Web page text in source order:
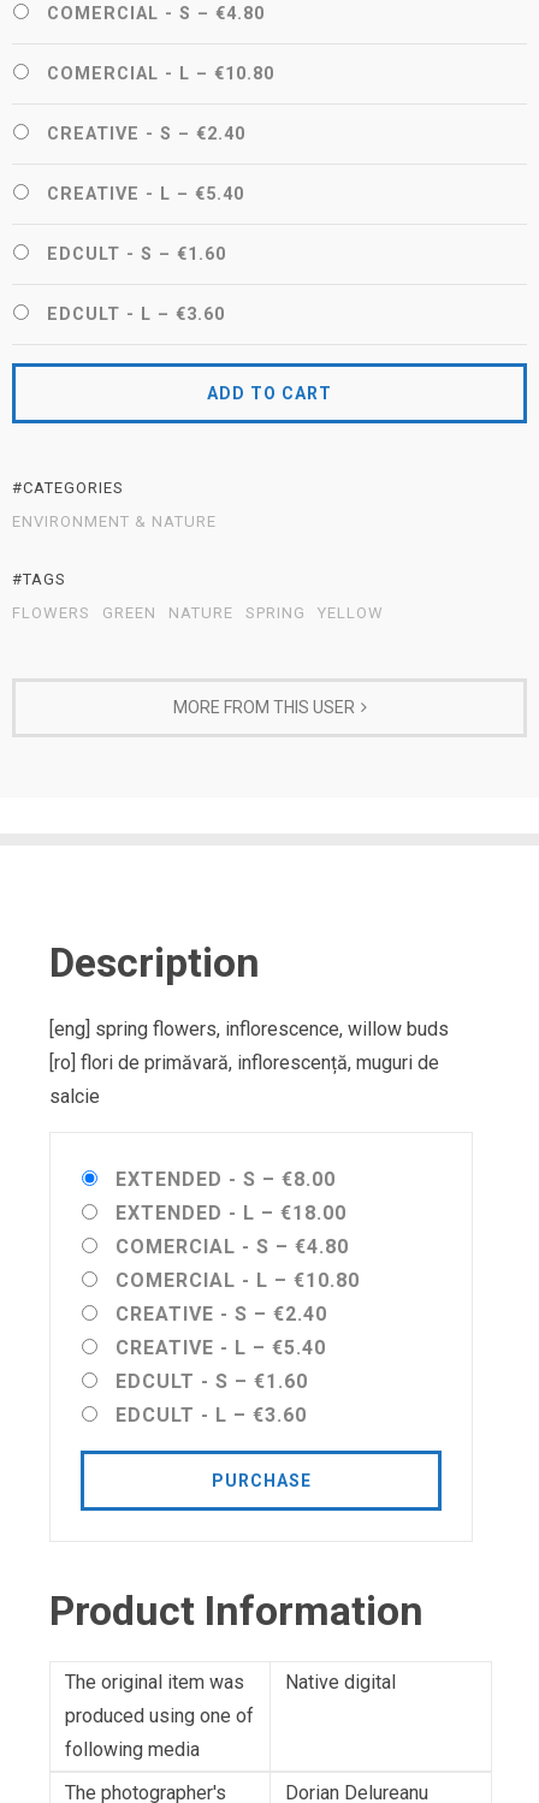
COMERCIAL - S – €4.80
COMERCIAL - L – €10.80
CREATIVE - S – €2.40
CREATIVE - L – €5.40
EDCULT - S – €1.60
EDCULT - L – €3.60
ADD TO CART
#CATEGORIES
ENVIRONMENT & NATURE
#TAGS
FLOWERS
GREEN NATURE SPRING YELLOW
MORE FROM THIS USER
Description
[eng] spring flowers, inflorescence, willow buds
[ro] flori de primăvară, inflorescență, muguri de
salcie
EXTENDED - S – €8.00
EXTENDED - L – €18.00
COMERCIAL - S – €4.80
COMERCIAL - L – €10.80
CREATIVE - S – €2.40
CREATIVE - L – €5.40
EDCULT - S – €1.60
EDCULT - L – €3.60
PURCHASE
Product Information
The original item was
produced using one of
following media
Native digital
The photographer's Dorian Delureanu